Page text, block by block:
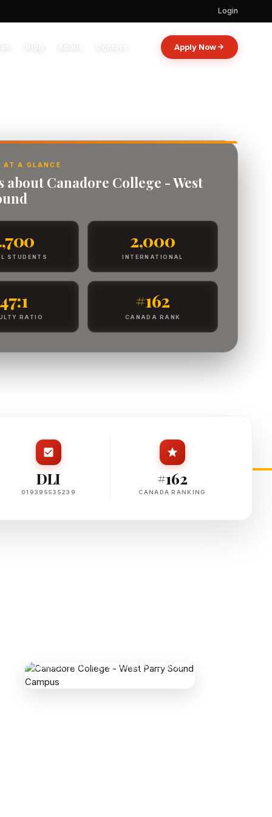
Login
Apply Now
AT A GLANCE
about Canadore College - West
STUDENTS
2,000
INTERNATIONAL
47:1
RATIO
#162
CANADA RANK
DLI
019395535239
#162
CANADA RANKING
1 College Drive, Parry Sound, ON P2A 0A9,
Canada